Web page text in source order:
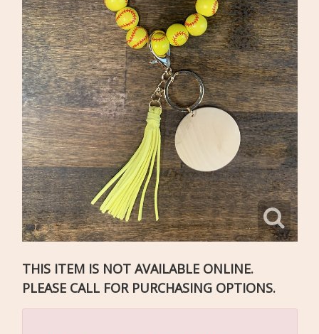
THIS ITEM IS NOT AVAILABLE ONLINE.
PLEASE CALL FOR PURCHASING OPTIONS.